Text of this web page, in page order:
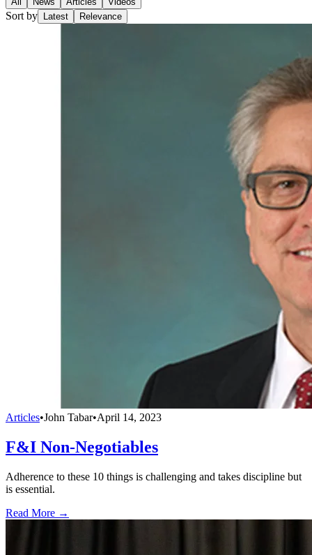
Sort by Latest Relevance
Articles•John Tabar•April 14, 2023
F&I Non-Negotiables
Adherence to these 10 things is challenging and takes discipline but
is essential.
Read More →